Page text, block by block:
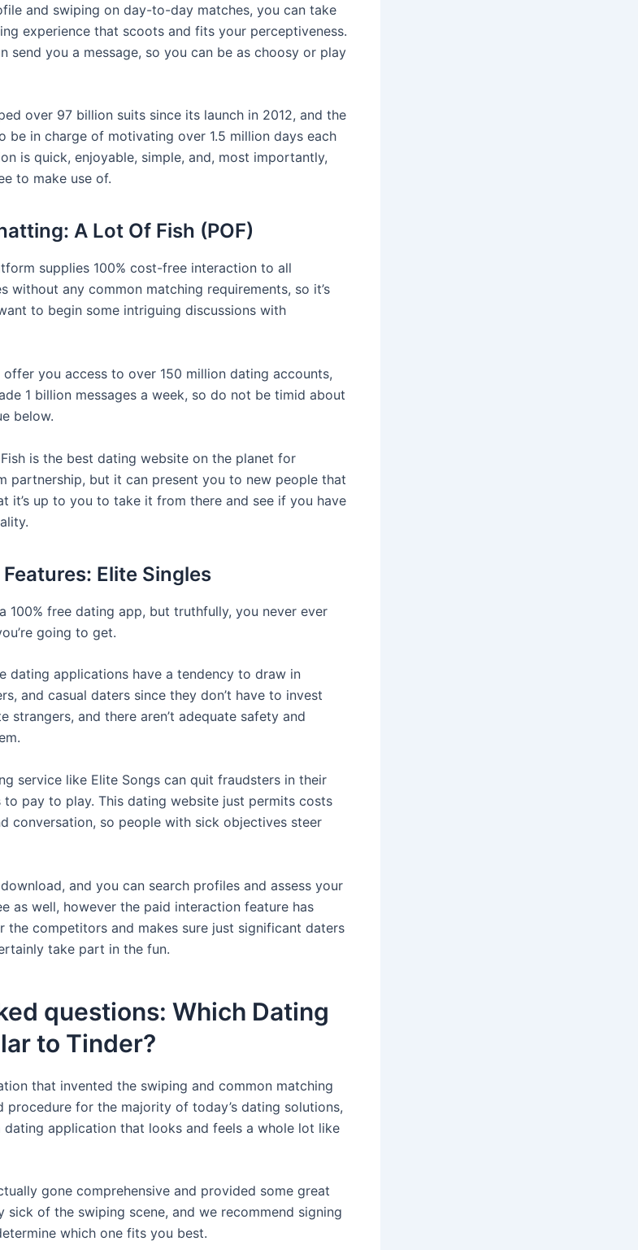
and swiping on day-to-day matches, you can take
experience that scoots and fits your perceptiveness.
send you a message, so you can be as choosy or play
over 97 billion suits since its launch in 2012, and the
be in charge of motivating over 1.5 million days each
is quick, enjoyable, simple, and, most importantly,
to make use of.
A Lot Of Fish (POF)
supplies 100% cost-free interaction to all
without any common matching requirements, so it’s
to begin some intriguing discussions with
you access to over 150 million dating accounts,
1 billion messages a week, so do not be timid about
below.
is the best dating website on the planet for
partnership, but it can present you to new people that
it’s up to you to take it from there and see if you have
Elite Singles
100% free dating app, but truthfully, you never ever
going to get.
dating applications have a tendency to draw in
and casual daters since they don’t have to invest
strangers, and there aren’t adequate safety and
service like Elite Songs can quit fraudsters in their
to pay to play. This dating website just permits costs
conversation, so people with sick objectives steer
and you can search profiles and assess your
as well, however the paid interaction feature has
the competitors and makes sure just significant daters
take part in the fun.
questions: Which Dating
to Tinder?
that invented the swiping and common matching
procedure for the majority of today’s dating solutions,
dating application that looks and feels a whole lot like
gone comprehensive and provided some great
of the swiping scene, and we recommend signing
which one fits you best.